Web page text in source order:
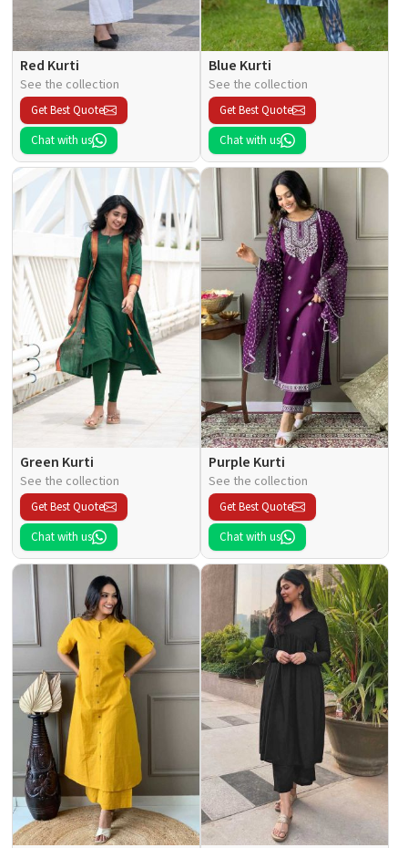
Red Kurti
See the collection
Get Best Quote
Chat with us
Blue Kurti
See the collection
Get Best Quote
Chat with us
Green Kurti
See the collection
Get Best Quote
Chat with us
Purple Kurti
See the collection
Get Best Quote
Chat with us